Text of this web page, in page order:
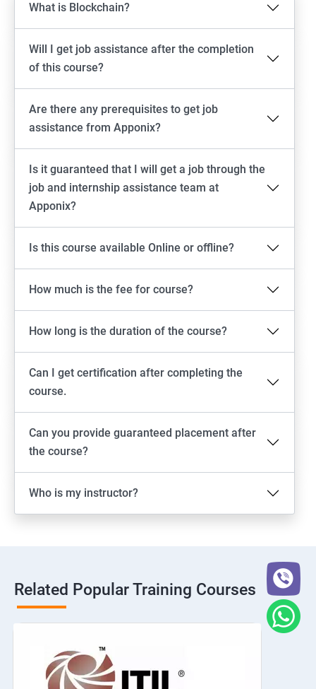
What is Blockchain?
Will I get job assistance after the completion
of this course?
Are there any prerequisites to get job
assistance from Apponix?
Is it guaranteed that I will get a job through the
job and internship assistance team at
Apponix?
Is this course available Online or offline?
How much is the fee for course?
How long is the duration of the course?
Can I get certification after completing the
course.
Can you provide guaranteed placement after
the course?
Who is my instructor?
Related Popular Training Courses